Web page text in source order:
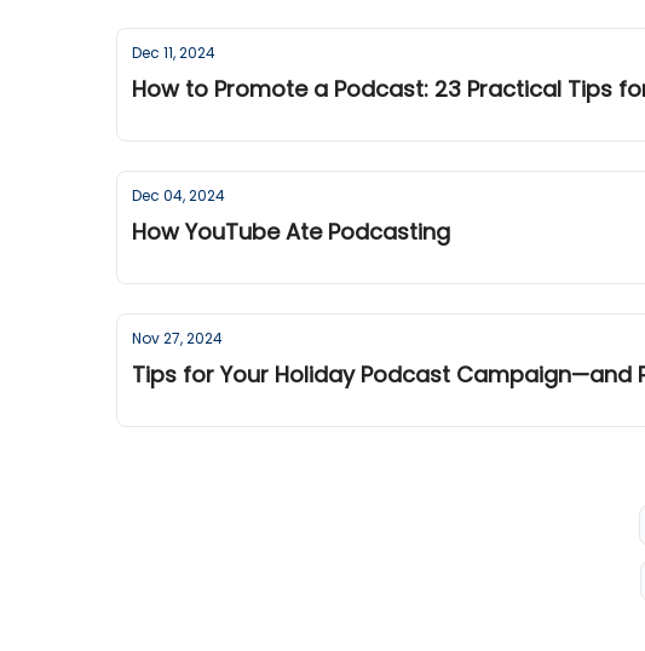
Dec 11, 2024
How to Promote a Podcast: 23 Practical Tips
Dec 04, 2024
How YouTube Ate Podcasting
Nov 27, 2024
Tips for Your Holiday Podcast Campaign—and